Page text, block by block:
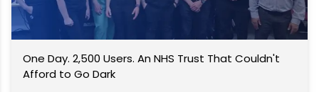
One Day. 2,500 Users. An NHS Trust That Couldn't
Afford to Go Dark